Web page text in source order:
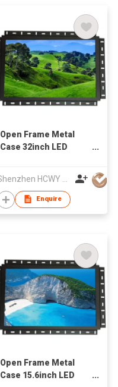
Open Frame Metal
Case 32inch LED
Enquire
Open Frame Metal
Case 15.6inch LED